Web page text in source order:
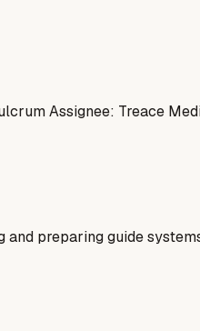
Assignee: Treace
preparing guide